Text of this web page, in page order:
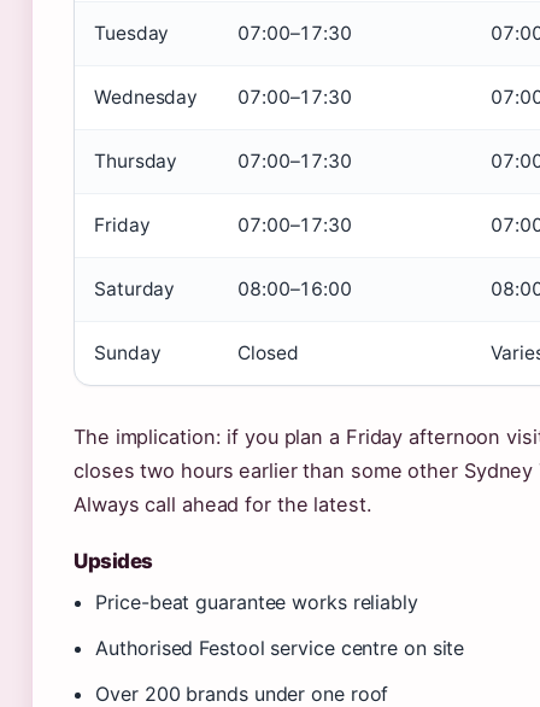
Tuesday 07:00–17:30
Wednesday 07:00–17:30
Thursday 07:00–17:30
Friday 07:00–17:30
Saturday 08:00–16:00
Sunday Closed
The implication: if you plan a Friday afternoon
closes two hours earlier than some other Sydney
Always call ahead for the latest.
Upsides
Price-beat guarantee works reliably
Authorised Festool service centre on site
Over 200 brands under one roof